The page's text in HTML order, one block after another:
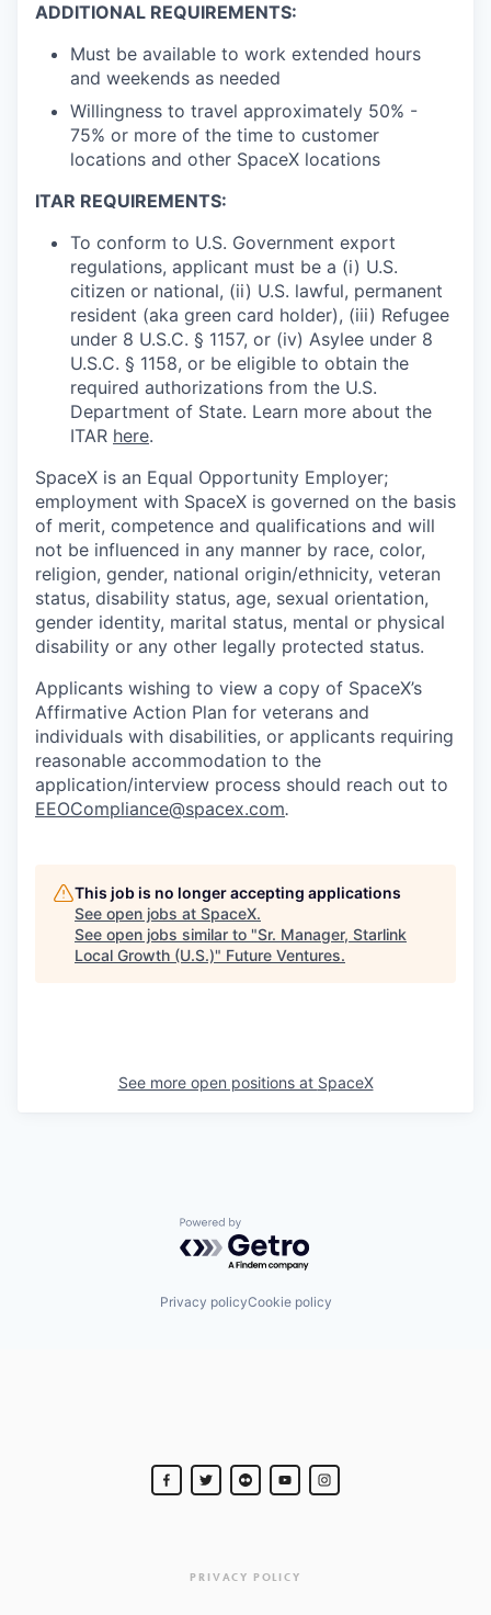
ADDITIONAL REQUIREMENTS:
Must be available to work extended hours
and weekends as needed
Willingness to travel approximately 50% -
75% or more of the time to customer
locations and other SpaceX locations
ITAR REQUIREMENTS:
To conform to U.S. Government export
regulations, applicant must be a (i) U.S.
citizen or national, (ii) U.S. lawful, permanent
resident (aka green card holder), (iii) Refugee
under 8 U.S.C. § 1157, or (iv) Asylee under 8
U.S.C. § 1158, or be eligible to obtain the
required authorizations from the U.S.
Department of State. Learn more about the
ITAR here.
SpaceX is an Equal Opportunity Employer;
employment with SpaceX is governed on the basis
of merit, competence and qualifications and will
not be influenced in any manner by race, color,
religion, gender, national origin/ethnicity, veteran
status, disability status, age, sexual orientation,
gender identity, marital status, mental or physical
disability or any other legally protected status.
Applicants wishing to view a copy of SpaceX’s
Affirmative Action Plan for veterans and
individuals with disabilities, or applicants requiring
reasonable accommodation to the
application/interview process should reach out to
EEOCompliance@spacex.com.
This job is no longer accepting applications
See open jobs at SpaceX.
See open jobs similar to "Sr. Manager, Starlink
Local Growth (U.S.)" Future Ventures.
See more open positions at SpaceX
Powered by Getro.com
Privacy policyCookie policy
PRIVACY POLICY